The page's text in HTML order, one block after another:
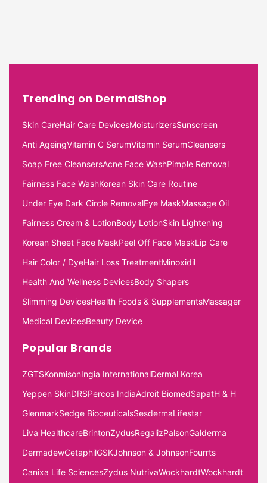
Trending on DermalShop
Skin CareHair Care DevicesMoisturizersSunscreen
Anti AgeingVitamin C SerumVitamin SerumCleansers
Soap Free CleansersAcne Face WashPimple Removal
Fairness Face WashKorean Skin Care Routine
Under Eye Dark Circle RemovalEye MaskMassage Oil
Fairness Cream & LotionBody LotionSkin Lightening
Korean Sheet Face MaskPeel Off Face MaskLip Care
Hair Color / DyeHair Loss TreatmentMinoxidil
Health And Wellness DevicesBody Shapers
Slimming DevicesHealth Foods & SupplementsMassager
Medical DevicesBeauty Device
Popular Brands
ZGTSKonmisonIngia InternationalDermal Korea
Yeppen SkinDRSPercos IndiaAdroit BiomedSapatH & H
GlenmarkSedge BioceuticalsSesdermaLifestar
Liva HealthcareBrintonZydusRegalizPalsonGalderma
DermadewCetaphilGSKJohnson & JohnsonFourrts
Canixa Life SciencesZydus NutrivaWockhardtWockhardt